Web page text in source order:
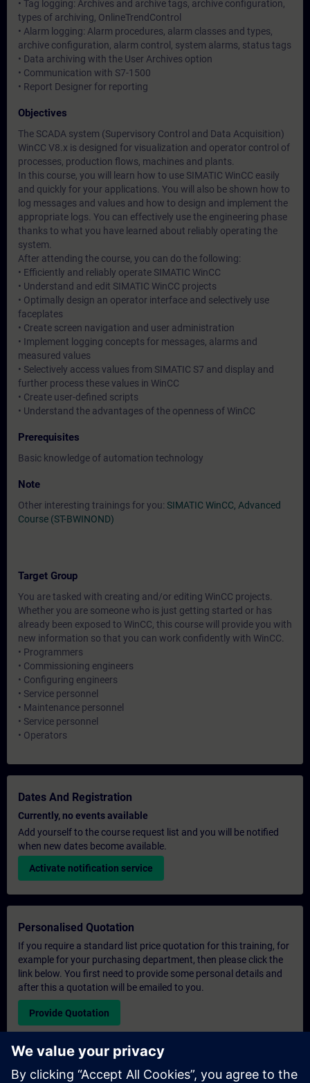
• Tag logging: Archives and archive tags, archive configuration,
types of archiving, OnlineTrendControl
• Alarm logging: Alarm procedures, alarm classes and types,
archive configuration, alarm control, system alarms, status tags
• Data archiving with the User Archives option
• Communication with S7-1500
• Report Designer for reporting
Objectives
The SCADA system (Supervisory Control and Data Acquisition)
WinCC V8.x is designed for visualization and operator control of
processes, production flows, machines and plants.
In this course, you will learn how to use SIMATIC WinCC easily
and quickly for your applications. You will also be shown how to
log messages and values and how to design and implement the
appropriate logs. You can effectively use the engineering phase
thanks to what you have learned about reliably operating the
system.
After attending the course, you can do the following:
• Efficiently and reliably operate SIMATIC WinCC
• Understand and edit SIMATIC WinCC projects
• Optimally design an operator interface and selectively use
faceplates
• Create screen navigation and user administration
• Implement logging concepts for messages, alarms and
measured values
• Selectively access values from SIMATIC S7 and display and
further process these values in WinCC
• Create user-defined scripts
• Understand the advantages of the openness of WinCC
Prerequisites
Basic knowledge of automation technology
Note
Other interesting trainings for you: SIMATIC WinCC, Advanced
Course (ST-BWINOND)
Target Group
You are tasked with creating and/or editing WinCC projects.
Whether you are someone who is just getting started or has
already been exposed to WinCC, this course will provide you with
new information so that you can work confidently with WinCC.
• Programmers
• Commissioning engineers
• Configuring engineers
• Service personnel
• Maintenance personnel
• Service personnel
• Operators
Dates And Registration
Currently, no events available
Add yourself to the course request list and you will be notified
when new dates become available.
Activate notification service
Personalised Quotation
If you require a standard list price quotation for this training, for
example for your purchasing department, then please click the
link below. You first need to provide some personal details and
after this a quotation will be emailed to you.
Provide Quotation
Exclusive Training Enquiry